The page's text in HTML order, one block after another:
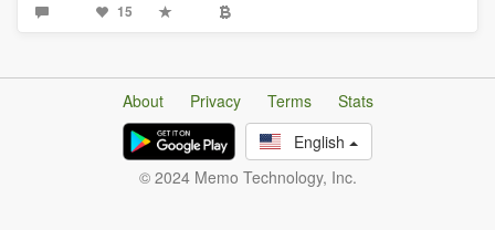
15
About Privacy Terms
Stats
English
© 2024 Memo Technology, Inc.